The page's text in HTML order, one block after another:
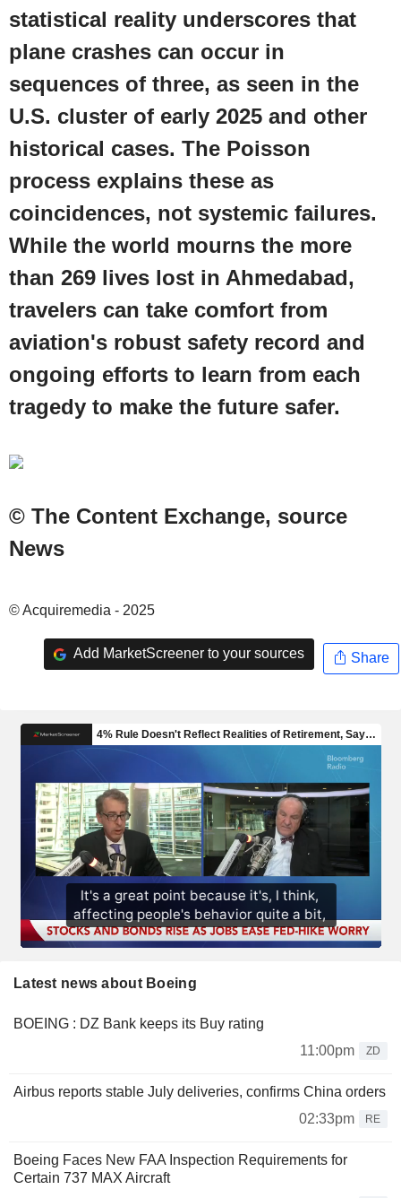
statistical reality underscores that
plane crashes can occur in
sequences of three, as seen in the
U.S. cluster of early 2025 and other
historical cases. The Poisson
process explains these as
coincidences, not systemic failures.
While the world mourns the more
than 269 lives lost in Ahmedabad,
travelers can take comfort from
aviation's robust safety record and
ongoing efforts to learn from each
tragedy to make the future safer.
© The Content Exchange, source
News
© Acquiremedia - 2025
Add MarketScreener to your sources Share
Latest news about Boeing
BOEING : DZ Bank keeps its Buy rating
11:00pm
ZD
Airbus reports stable July deliveries, confirms China orders
02:33pm
RE
Boeing Faces New FAA Inspection Requirements for
Certain 737 MAX Aircraft